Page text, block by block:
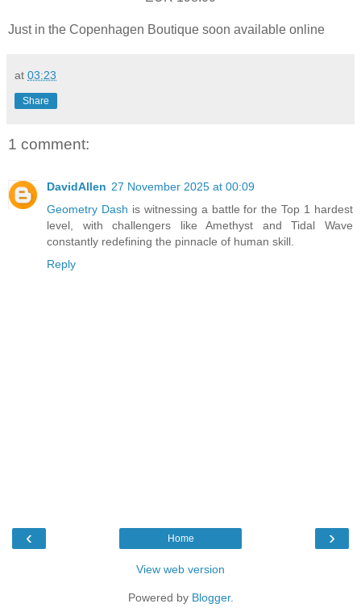
Just in the Copenhagen Boutique soon available online
at 03:23
Share
1 comment:
DavidAllen 27 November 2025 at 00:09
Geometry Dash is witnessing a battle for the Top 1 hardest
level, with challengers like Amethyst and Tidal Wave
constantly redefining the pinnacle of human skill.
Reply
‹ ›
Home
View web version
Powered by Blogger.